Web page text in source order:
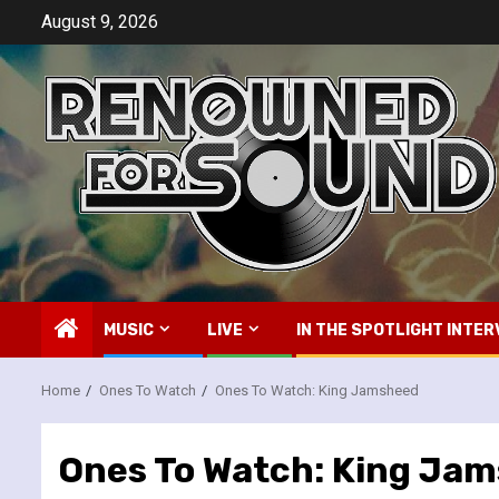
content
August 9, 2026
MUSIC LIVE IN THE SPOTLIGHT
Home Ones To Watch Ones To Watch: King Jamsheed
Ones To Watch: King